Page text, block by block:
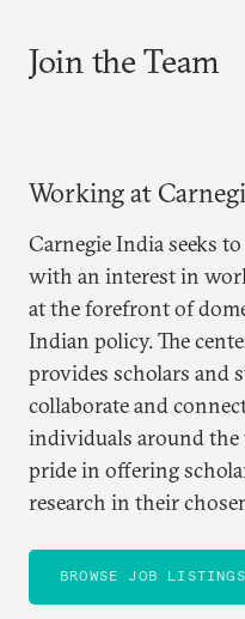
Join the Team
Working at
Carnegie India seeks
with an interest in
at the forefront of
Indian policy. The
provides scholars and
collaborate and
individuals around the
pride in offering
research in their
BROWSE JOB LISTINGS